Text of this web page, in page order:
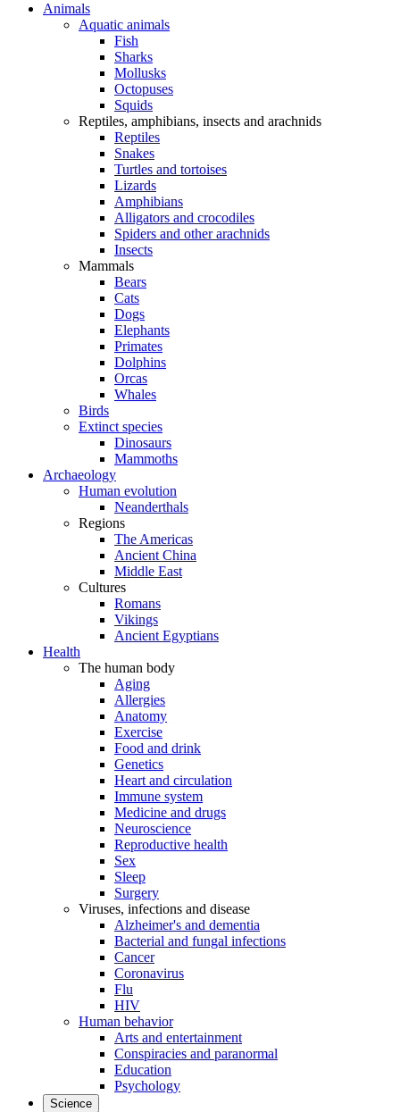
Animals
Aquatic animals
Fish
Sharks
Mollusks
Octopuses
Squids
Reptiles, amphibians, insects and arachnids
Reptiles
Snakes
Turtles and tortoises
Lizards
Amphibians
Alligators and crocodiles
Spiders and other arachnids
Insects
Mammals
Bears
Cats
Dogs
Elephants
Primates
Dolphins
Orcas
Whales
Birds
Extinct species
Dinosaurs
Mammoths
Archaeology
Human evolution
Neanderthals
Regions
The Americas
Ancient China
Middle East
Cultures
Romans
Vikings
Ancient Egyptians
Health
The human body
Aging
Allergies
Anatomy
Exercise
Food and drink
Genetics
Heart and circulation
Immune system
Medicine and drugs
Neuroscience
Reproductive health
Sex
Sleep
Surgery
Viruses, infections and disease
Alzheimer's and dementia
Bacterial and fungal infections
Cancer
Coronavirus
Flu
HIV
Human behavior
Arts and entertainment
Conspiracies and paranormal
Education
Psychology
Science